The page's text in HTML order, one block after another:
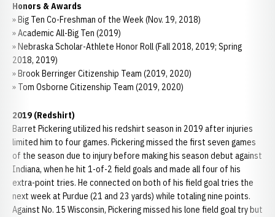
Honors & Awards
» Big Ten Co-Freshman of the Week (Nov. 19, 2018)
» Academic All-Big Ten (2019)
» Nebraska Scholar-Athlete Honor Roll (Fall 2018, 2019; Spring
2018, 2019)
» Brook Berringer Citizenship Team (2019, 2020)
» Tom Osborne Citizenship Team (2019, 2020)
2019 (Redshirt)
Barret Pickering utilized his redshirt season in 2019 after injuries
limited him to four games. Pickering missed the first seven games
of the season due to injury before making his season debut against
Indiana, when he hit 1-of-2 field goals and made all four of his
extra-point tries. He connected on both of his field goal tries the
next week at Purdue (21 and 23 yards) while totaling nine points.
Against No. 15 Wisconsin, Pickering missed his lone field goal try but